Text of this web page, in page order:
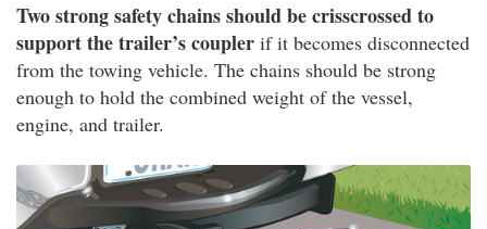
Two strong safety chains should be crisscrossed to
support the trailer’s coupler if it becomes disconnected
from the towing vehicle. The chains should be strong
enough to hold the combined weight of the vessel,
engine, and trailer.